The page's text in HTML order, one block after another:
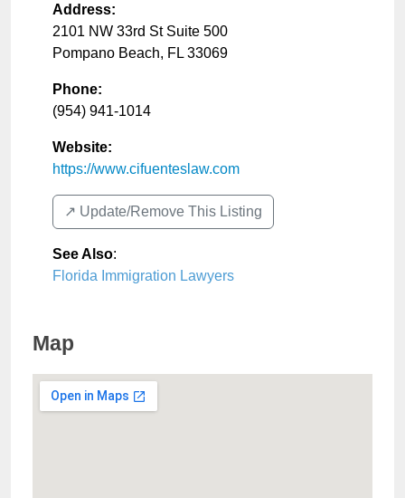
Address:
2101 NW 33rd St Suite 500
Pompano Beach, FL 33069
Phone:
(954) 941-1014
Website:
https://www.cifuenteslaw.com
↗️ Update/Remove This Listing
See Also:
Florida Immigration Lawyers
Map